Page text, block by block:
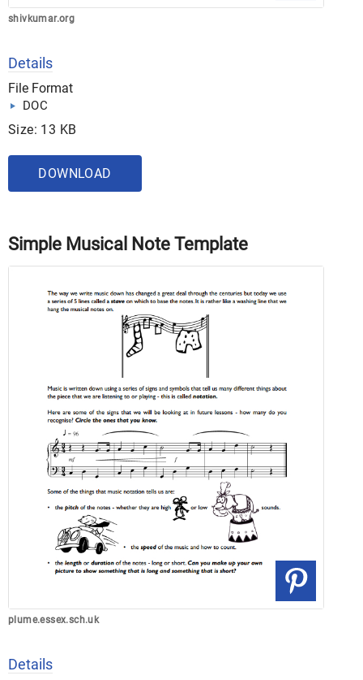
shivkumar.org
Details
File Format
DOC
Size: 13 KB
DOWNLOAD
Simple Musical Note Template
plume.essex.sch.uk
Details